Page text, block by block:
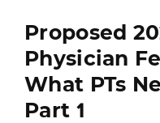
Proposed
Physician
What PTs
Part 1